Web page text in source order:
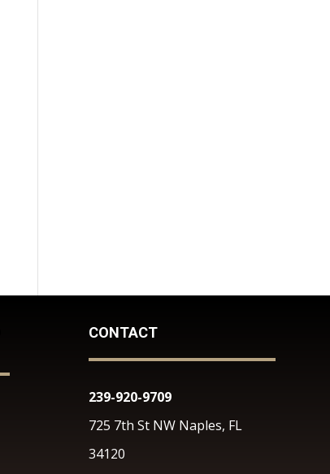
CONTACT
239-920-9709
725 7th St NW Naples, FL
34120